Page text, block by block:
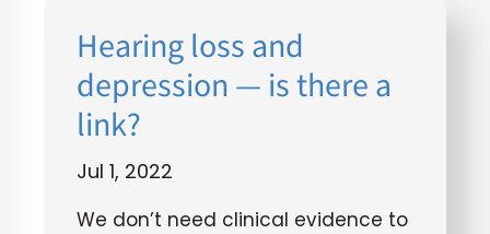
Hearing loss and
depression — is there a
link?
Jul 1, 2022
We don’t need clinical evidence to